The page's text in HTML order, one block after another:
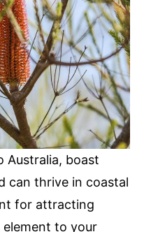
Australia, boast
can thrive in coastal
for attracting
element to your